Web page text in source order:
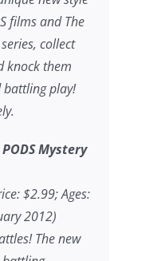
films and The
collect
knock them
battling play!
PODS Mystery
$2.99; Ages:
2012)
The new